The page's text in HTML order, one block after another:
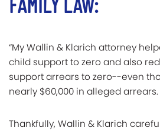
“My Wallin & Klarich attorney
child support to zero and also
support arrears to zero--even
nearly $60,000 in alleged arrears.
Thankfully, Wallin & Klarich